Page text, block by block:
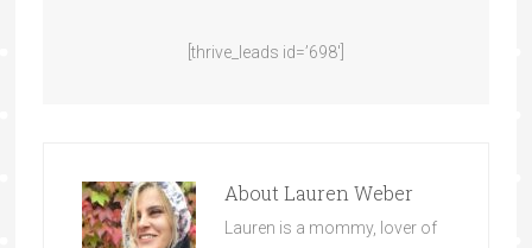
[thrive_leads id=’698′]
AboutLauren Weber
Lauren is a mommy, lover of